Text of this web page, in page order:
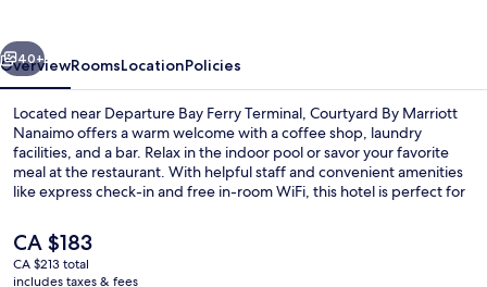
Next
40+
OverviewRoomsLocationPolicies
Located near Departure Bay Ferry Terminal, Courtyard By Marriott
Nanaimo offers a warm welcome with a coffee shop, laundry
facilities, and a bar. Relax in the indoor pool or savor your favorite
meal at the restaurant. With helpful staff and convenient amenities
like express check-in and free in-room WiFi, this hotel is perfect for
The
current
price
CA $183
CA $213 total
includes taxes & fees